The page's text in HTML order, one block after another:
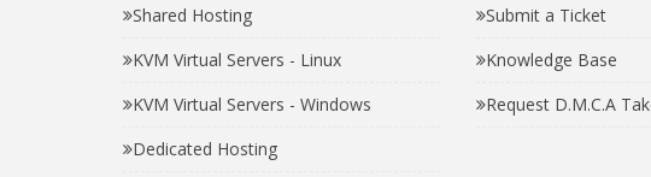
Shared Hosting
KVM Virtual Servers - Linux
KVM Virtual Servers - Windows
Dedicated Hosting
Submit a Ticket
Knowledge Base
Request D.M.C.A